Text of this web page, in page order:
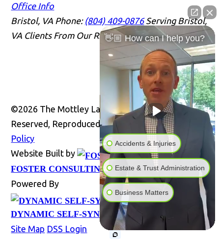
Office Info
Bristol, VA Phone: (804) 409-0876 Serving Bristol,
VA Clients From Our Richmond Office Office Info
©2026 The Mottley Law Firm PLC, All Rights
Reserved, Reproduced with PermissionPrivacy
Policy
Website Built by
FOSTER CONSULTING, INC.
Website
Powered By
DYNAMIC SELF-SYNDICATION (DSS™)
Site Map DSS Login
👋🏼 How can I help you?
Accidents & Injuries
Estate & Trust Administration
Business Matters